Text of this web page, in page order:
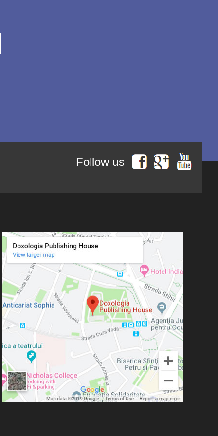
Ioan Alexandru
Ioannis G. Kourembeles
Nea Smirna
Iraida Bujdei
Lidia Dascălu
Livia Ciupercă
Marius Iordăchioaia
Mihai Arăpașu
Mioara Dragomir
Metropolitan Anthony of
Mitropolitan Antonie
Plămădeală
Mitropolitan Bartolomeu
His Eminence Serafim,
Romanian Orthodox Archbishop of
Germany, Austria and Luxemburg and
Romanian Orthodox Metropolitan of
Follow us